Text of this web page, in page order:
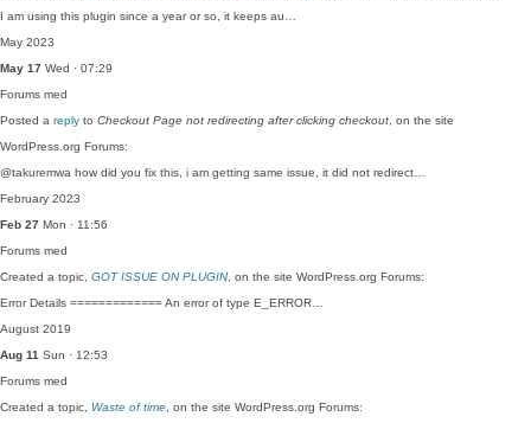
I am using this plugin since a year or so, it keeps au…
May 2023
May 17 Wed · 07:29
Forums med
Posted a reply to Checkout Page not redirecting after clicking checkout , on the site
WordPress.org Forums:
@takuremwa how did you fix this, i am getting same issue, it did not redirect…
February 2023
Feb 27 Mon · 11:56
Forums med
Created a topic, GOT ISSUE ON PLUGIN, on the site WordPress.org Forums:
Error Details ============= An error of type E_ERROR…
August 2019
Aug 11 Sun · 12:53
Forums med
Created a topic, Waste of time , on the site WordPress.org Forums: